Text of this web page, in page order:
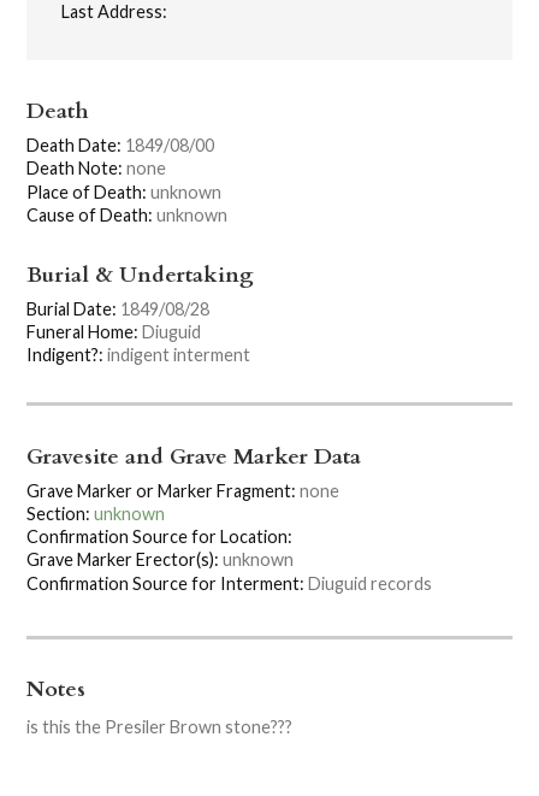
Last Address:
Death
Death Date: 1849/08/00
Death Note: none
Place of Death: unknown
Cause of Death: unknown
Burial & Undertaking
Burial Date: 1849/08/28
Funeral Home: Diuguid
Indigent?: indigent interment
Gravesite and Grave Marker Data
Grave Marker or Marker Fragment: none
Section: unknown
Confirmation Source for Location:
Grave Marker Erector(s): unknown
Confirmation Source for Interment: Diuguid records
Notes
is this the Presiler Brown stone???